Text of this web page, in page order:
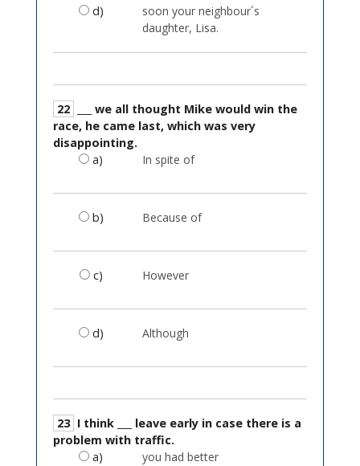
d)
soon your neighbour´s
daughter, Lisa.
22
race, he came last, which was very
disappointing.
a)
In spite of
b) Because of
c) However
d) Although
23
problem with traffic.
a)
you had better